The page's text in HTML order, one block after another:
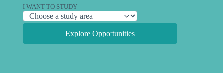
I WANT TO STUDY
Explore Opportunities